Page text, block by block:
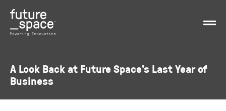
A Look Back at Future Space’s Last Year of
Business